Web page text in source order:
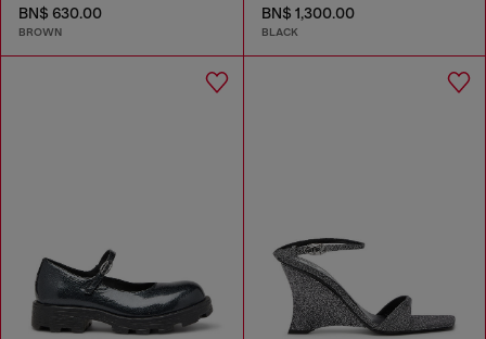
BN$ 630.00
BROWN
BN$ 1,300.00
BLACK